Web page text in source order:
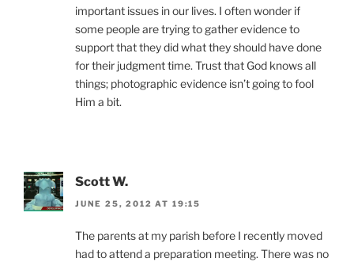
important issues in our lives. I often wonder if
some people are trying to gather evidence to
support that they did what they should have done
for their judgment time. Trust that God knows all
things; photographic evidence isn’t going to fool
Him a bit.
Scott W.
JUNE 25, 2012 AT 19:15
The parents at my parish before I recently moved
had to attend a preparation meeting. There was no